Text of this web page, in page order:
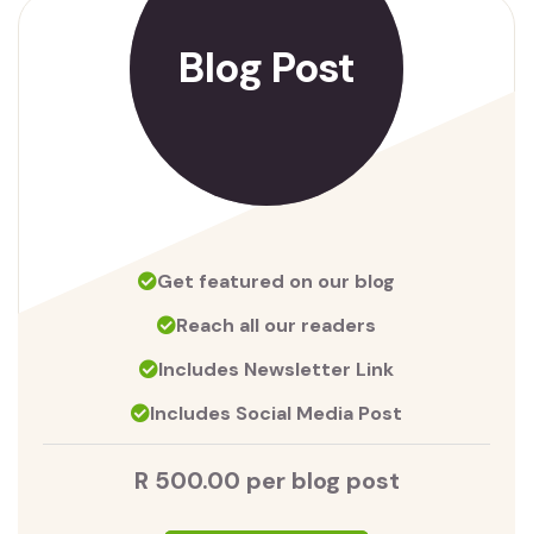
Blog Post
Get featured on our blog
Reach all our readers
Includes Newsletter Link
Includes Social Media Post
R 500.00 per blog post